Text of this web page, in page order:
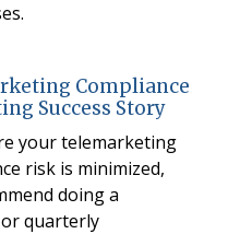
Compliance
Success Story
your telemarketing
risk is minimized,
doing a
quarterly